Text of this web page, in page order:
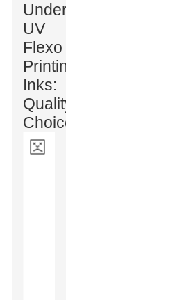
Understanding
UV
Flexo
Printing
Inks:
Quality
Choices